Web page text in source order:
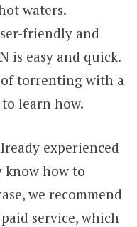
waters.
friendly and
is easy and quick.
torrenting with a
learn how.
experienced
how to
we recommend
service, which